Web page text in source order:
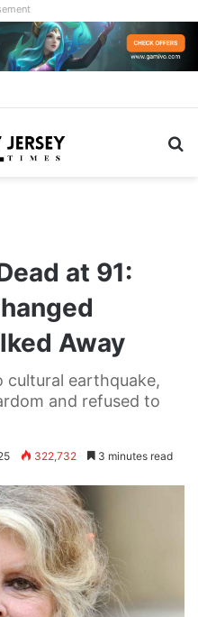
at 91:
Away
cultural earthquake,
and refused to
322,732 3 minutes read